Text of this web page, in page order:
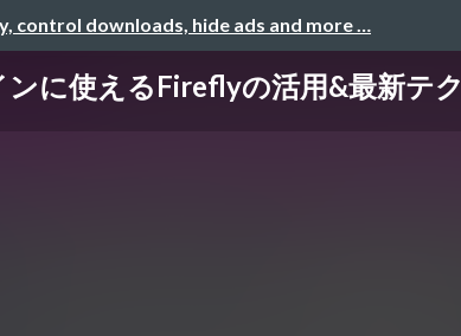
control downloads, hide ads and more …
に使えるFireflyの活用&最新テク